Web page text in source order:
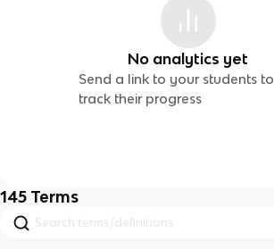
No analytics yet
Send a link to your students to
track their progress
145 Terms